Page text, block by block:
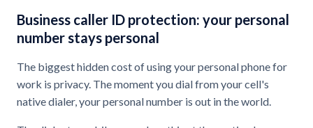
Business caller ID protection: your personal
number stays personal
The biggest hidden cost of using your personal phone for
work is privacy. The moment you dial from your cell's
native dialer, your personal number is out in the world.